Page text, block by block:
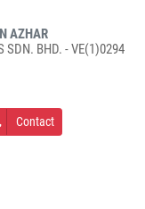
AZHAR
SDN. BHD. - VE(1)0294
Contact